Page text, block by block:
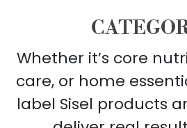
Whether it’s core
care, or home
label Sisel products